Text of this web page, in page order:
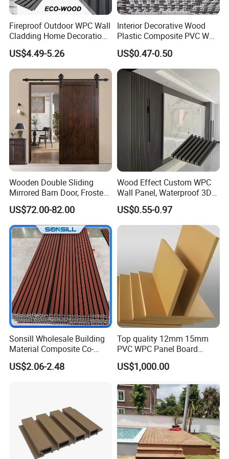
Fireproof Outdoor WPC Wall
Cladding Home Decoration
Materials Wood Plastic
Composite Siding
US$4.49-5.26
Interior Decorative Wood
Plastic Composite PVC WPC
Wall Panels
US$0.47-0.50
Wooden Double Sliding
Mirrored Barn Door, Frosted
Tempered Glass Composite
Interior Door, Manufacture
Price Partition Glazed Wood
Sliding Internal Door
US$72.00-82.00
Wood Effect Custom WPC
Wall Panel, Waterproof 3D
Fluted Slat Composite
Cladding, Wood Grain Panel
for Commercial Hotel
Interior Wall & Ceiling
US$0.55-0.97
Sonsill Wholesale Building
Material Composite Co-
Extrued Outdoor Partition
Wall Board Cladding Fluted
US$2.06-2.48
Top quality 12mm 15mm
PVC WPC Panel Board
Sheet for Furniture Kitchen
Bathroom Cabinet
US$1,000.00